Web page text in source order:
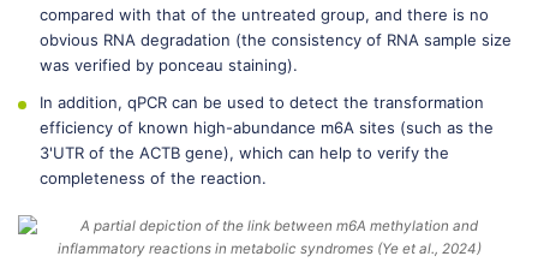
compared with that of the untreated group, and there is no
obvious RNA degradation (the consistency of RNA sample size
was verified by ponceau staining).
In addition, qPCR can be used to detect the transformation
efficiency of known high-abundance m6A sites (such as the
3'UTR of the ACTB gene), which can help to verify the
completeness of the reaction.